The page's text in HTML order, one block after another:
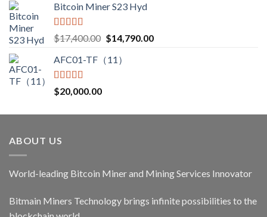
Bitcoin Miner S23 Hyd
Rated5.00
out of 5
$17,400.00 Original
was:
$14,790.00Current
AFC01-TF（11）
Rated5.00
out of 5
$20,000.00
ABOUT US
World-leading Bitcoin Miner and Mining Services Innovator
Bitmain Miners Technology brings infinite possibilities to the